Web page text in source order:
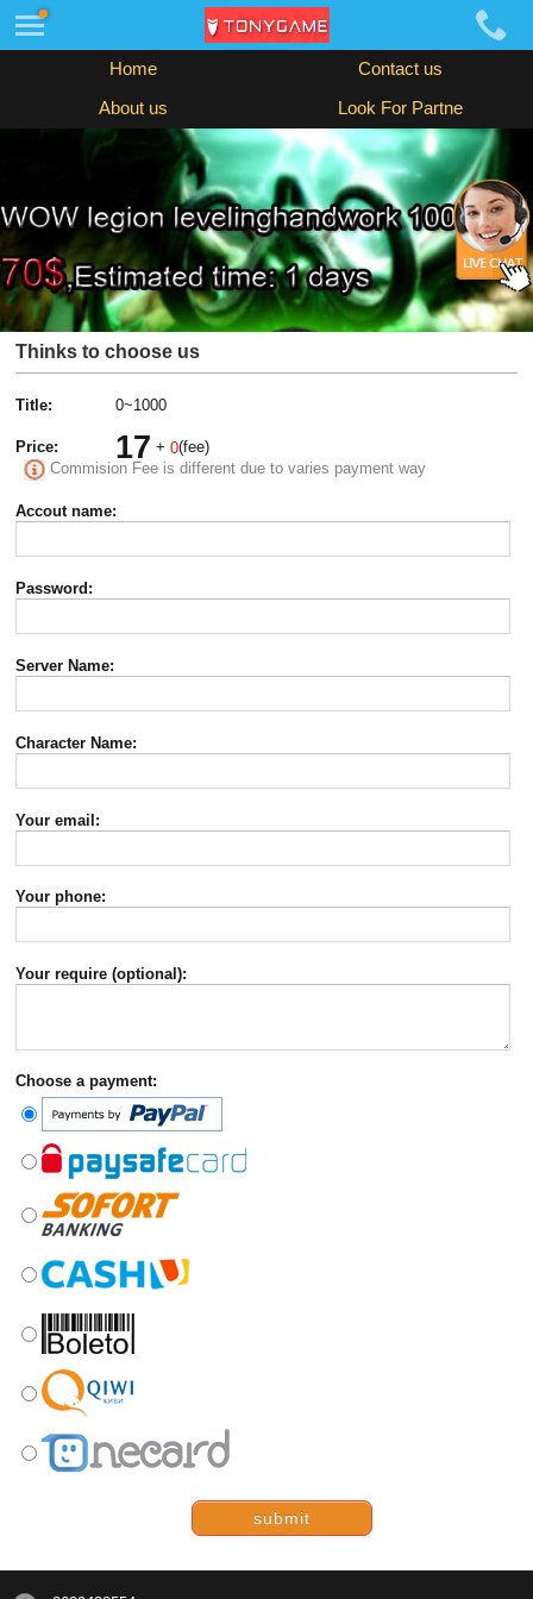
Home Contact us
About us Look For Partne
Thinks to choose us
Title: 0~1000
Price: 17 +0(fee)
Commision Fee is different due to varies payment way
Accout name:
Password:
Server Name:
Character Name:
Your email:
Your phone:
Your require (optional):
Choose a payment:
submit